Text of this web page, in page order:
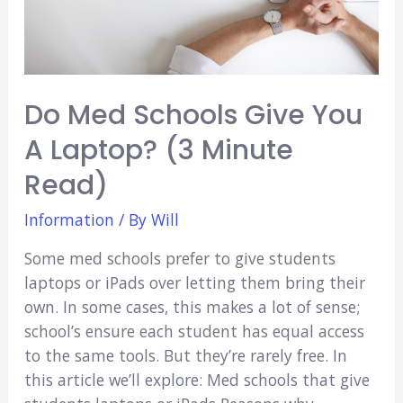
Do Med Schools Give You
A Laptop? (3 Minute
Read)
Information / By Will
Some med schools prefer to give students
laptops or iPads over letting them bring their
own. In some cases, this makes a lot of sense;
school’s ensure each student has equal access
to the same tools. But they’re rarely free. In
this article we’ll explore: Med schools that give